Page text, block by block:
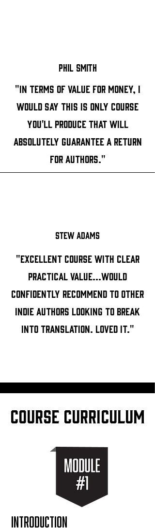
Phil Smith
"In terms of value for money, I
would say this is only course
you'll produce that will
absolutely guarantee a return
for authors."
Stew Adams
"Excellent course with clear
practical value...Would
confidently recommend to other
indie authors looking to break
into translation. Loved it."
COURSE CURRICULUM
Introduction